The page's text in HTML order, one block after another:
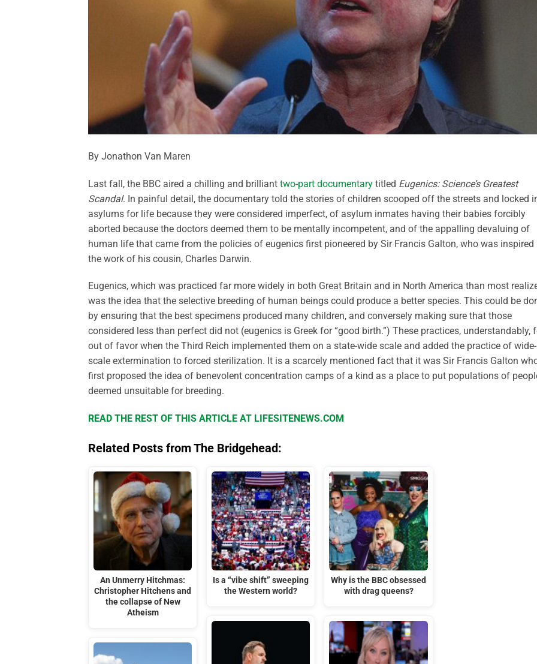
By Jonathon Van Maren
Last fall, the BBC aired a chilling and brilliant two-part documentary titled Eugenics: Science’s Greatest
Scandal. In painful detail, the documentary told the stories of children scooped off the streets and locked
asylums for life because they were considered imperfect, of asylum inmates having their babies forcibly
aborted because the doctors deemed them to be mentally incompetent, and of the appalling devaluing of
human life that came from the policies of eugenics first pioneered by Sir Francis Galton, who was inspired
the work of his cousin, Charles Darwin.
Eugenics, which was practiced far more widely in both Great Britain and in North America than most
was the idea that the selective breeding of human beings could produce a better species. This could be
by ensuring that the best specimens produced many children, and conversely making sure that those
considered less than perfect did not (eugenics is Greek for “good birth.”) These practices, understandably,
out of favor when the Third Reich implemented them on a state-wide scale and added the practice of wide-
scale extermination to forced sterilization. It is a scarcely mentioned fact that it was Sir Francis Galton
first proposed the idea of benevolent concentration camps of a kind as a place to put populations of
deemed unsuitable for breeding.
READ THE REST OF THIS ARTICLE AT LIFESITENEWS.COM
Related Posts from The Bridgehead:
An Unmerry Hitchmas:
Christopher Hitchens and
the collapse of New
Atheism
Is a “vibe shift” sweeping
the Western world?
Why is the BBC obsessed
with drag queens?